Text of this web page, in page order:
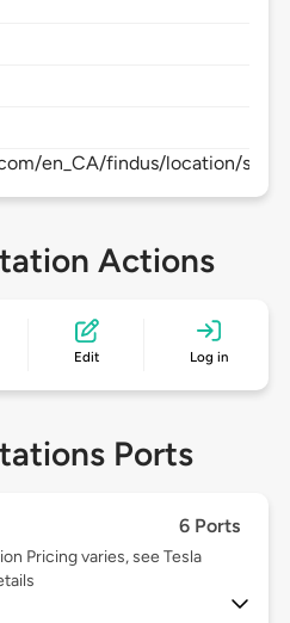
en_CA/findus/location/
Actions
Edit Log in
Ports
6 Ports
Pricing varies, see Tesla